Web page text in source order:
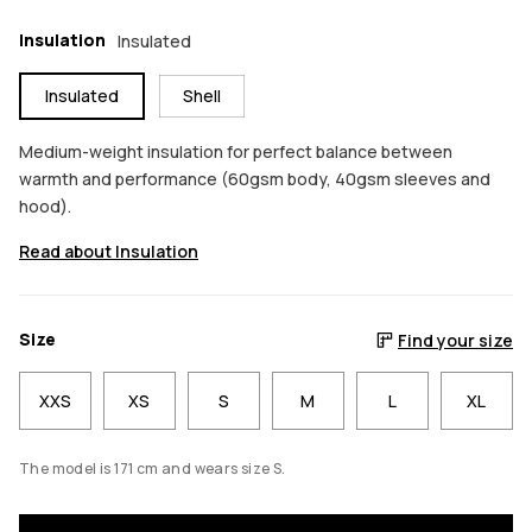
Insulation Insulated
Insulated Shell
Medium-weight insulation for perfect balance between
warmth and performance (60gsm body, 40gsm sleeves and
hood).
Read about Insulation
Size Find your size
XXS XS S M L XL
The model is 171 cm and wears size S.